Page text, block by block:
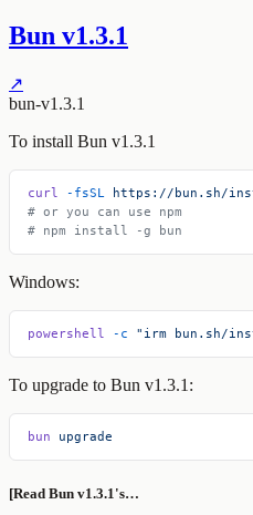
Bun v1.3.1
↗
bun-v1.3.1
To install Bun v1.3.1
curl -fsSL https://bun.sh/
# or you can use npm
# npm install -g bun
Windows:
powershell -c "irm bun.sh/
To upgrade to Bun v1.3.1:
bun upgrade
[Read Bun v1.3.1's…